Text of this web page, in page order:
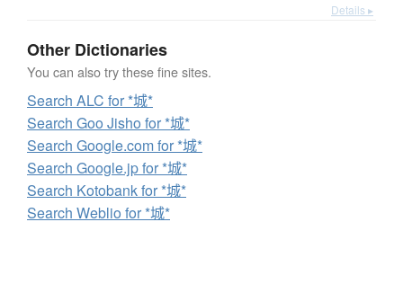
Details ▸
Other Dictionaries
You can also try these fine sites.
Search ALC for *城*
Search Goo Jisho for *城*
Search Google.com for *城*
Search Google.jp for *城*
Search Kotobank for *城*
Search Weblio for *城*